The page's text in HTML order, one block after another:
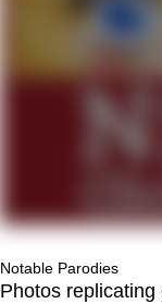
Notable Parodies
Photos